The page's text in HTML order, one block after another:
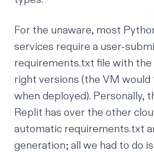
For the unaware, most
services require a user-
requirements.txt file with the
right versions (the VM
when deployed). Personally,
Replit has over the other
automatic requirements.txt
generation; all we had to do